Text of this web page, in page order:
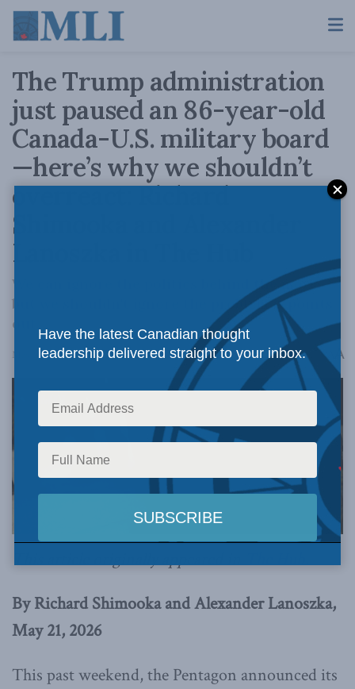
The Trump administration
just paused an 86-year-old
Canada-U.S. military board
—here’s why we shouldn’t
overreact: Richard
Shimooka and Alexander
Lanoszka in The Hub
We can ignore the politics behind the move,
but we shouldn't ignore the problem it points
out.
May 21, 2026 Reading Time: 6 mins read A
By Richard Shimooka and Alexander Lanoszka,
May 21, 2026
This past weekend, the Pentagon announced its
Have the latest Canadian thought
leadership delivered straight to your inbox.